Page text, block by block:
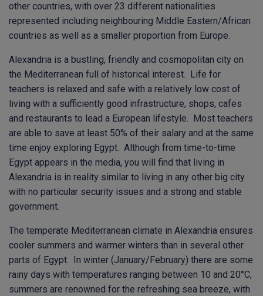
other countries, with over 23 different nationalities
represented including neighbouring Middle Eastern/African
countries as well as a smaller proportion from Europe.
Alexandria is a bustling, friendly and cosmopolitan city on
the Mediterranean full of historical interest. Life for
teachers is relaxed and safe with a relatively low cost of
living with a sufficiently good infrastructure, shops, cafes
and restaurants to lead a European lifestyle. Most teachers
are able to save at least 50% of their salary and at the same
time enjoy exploring Egypt. Although from time-to-time
Egypt appears in the media, you will find that living in
Alexandria is in reality similar to living in any other big city
with no particular security issues and a strong and stable
government.
The temperate Mediterranean climate in Alexandria ensures
cooler summers and warmer winters than in several other
parts of Egypt. In winter (January/February) there are some
rainy days with temperatures ranging between 10 and 20°C,
summers are renowned for the refreshing sea breeze, with